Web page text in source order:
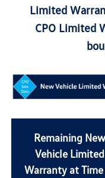
Limited
CPO Limited
Remaining New
Vehicle Limited
Warranty at